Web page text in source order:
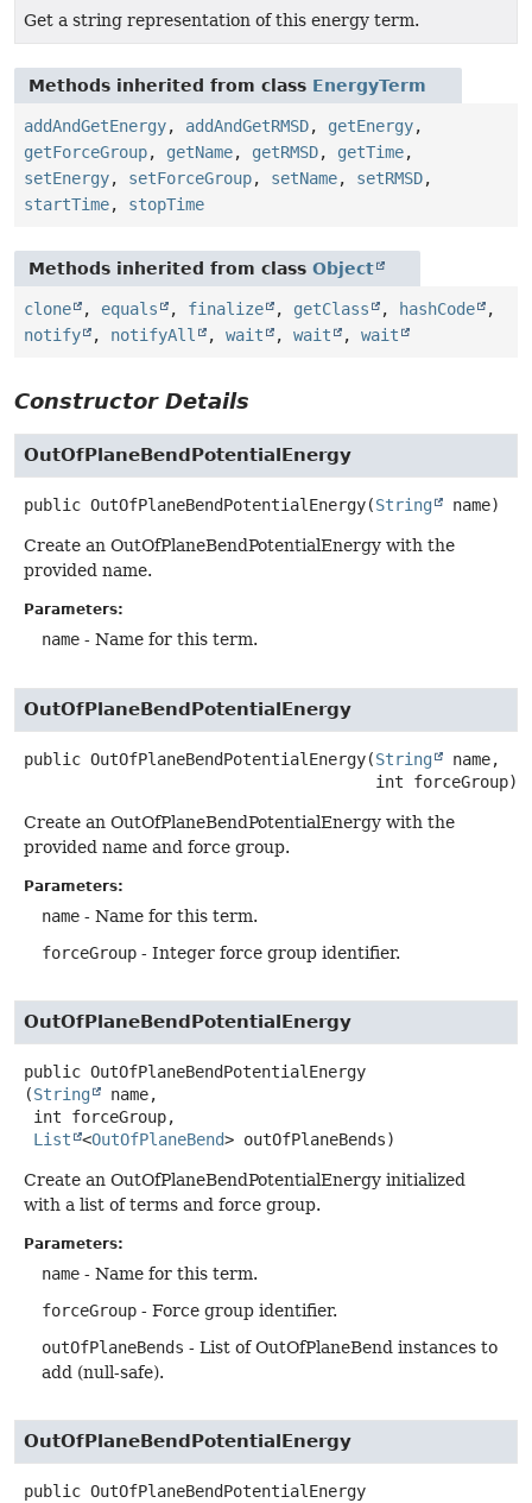
Get a string representation of this energy term.
Methods inherited from class EnergyTerm
addAndGetEnergy, addAndGetRMSD, getEnergy,
getForceGroup, getName, getRMSD, getTime,
setEnergy, setForceGroup, setName, setRMSD,
startTime, stopTime
Methods inherited from class Object
clone , equals , finalize , getClass , hashCode
,
notify
, notifyAll , wait , wait , wait
Constructor Details
OutOfPlaneBendPotentialEnergy
public OutOfPlaneBendPotentialEnergy(String name)
Create an OutOfPlaneBendPotentialEnergy with the
provided name.
Parameters:
name - Name for this term.
OutOfPlaneBendPotentialEnergy
public OutOfPlaneBendPotentialEnergy(String
name,
int forceGroup)
Create an OutOfPlaneBendPotentialEnergy with the
provided name and force group.
Parameters:
name - Name for this term.
forceGroup - Integer force group identifier.
OutOfPlaneBendPotentialEnergy
public OutOfPlaneBendPotentialEnergy
(String
name,
List
<OutOfPlaneBend> outOfPlaneBends)
Create an OutOfPlaneBendPotentialEnergy initialized
with a list of terms and force group.
Parameters:
name - Name for this term.
forceGroup - Force group identifier.
outOfPlaneBends - List of OutOfPlaneBend instances to
add (null-safe).
OutOfPlaneBendPotentialEnergy
public OutOfPlaneBendPotentialEnergy